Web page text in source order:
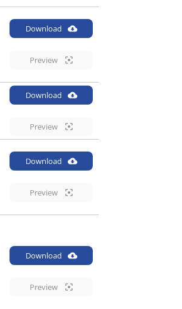
Download
Preview
Download
Preview
Download
Preview
Download
Preview